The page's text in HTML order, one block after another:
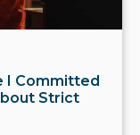
I Committed
Strict